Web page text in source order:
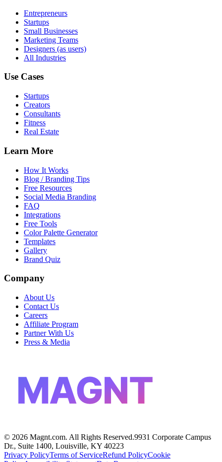
Entrepreneurs
Startups
Small Businesses
Marketing Teams
Designers (as users)
All Industries
Use Cases
Startups
Creators
Consultants
Fitness
Real Estate
Learn More
How It Works
Blog / Branding Tips
Free Resources
Social Media Branding
FAQ
Integrations
Free Tools
Color Palette Generator
Templates
Gallery
Brand Quiz
Company
About Us
Contact Us
Careers
Affiliate Program
Partner With Us
Press & Media
MAGNT
© 2026 Magnt.com. All Rights Reserved.9931 Corporate Campus
Dr., Suite 1400, Louisville, KY 40223
Privacy PolicyTerms of ServiceRefund PolicyCookie